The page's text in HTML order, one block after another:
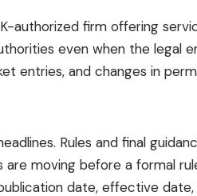
firm offering
even when the legal
entries, and changes in
Rules and final
moving before a formal
date, effective